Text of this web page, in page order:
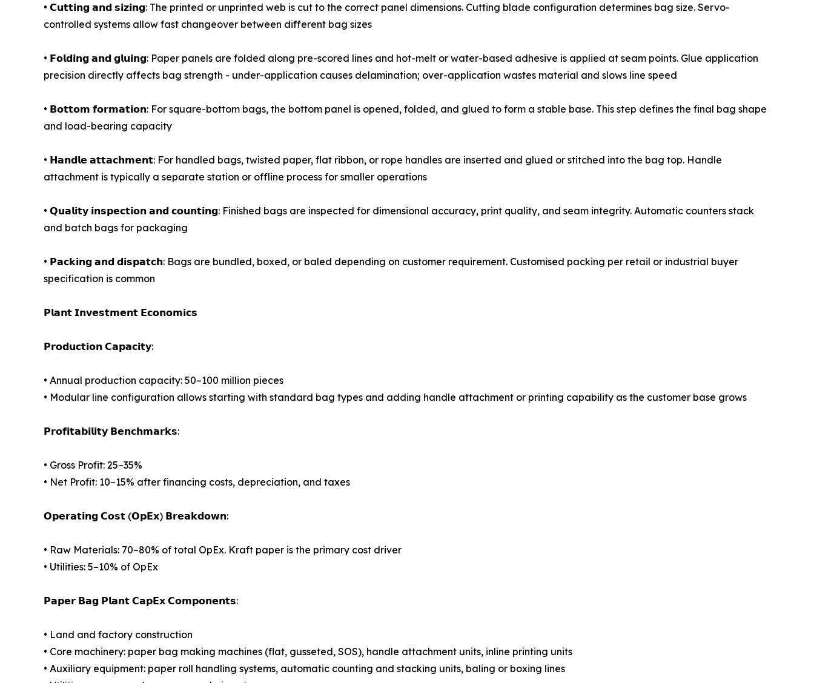
• 𝗖𝘂𝘁𝘁𝗶𝗻𝗴 𝗮𝗻𝗱 𝘀𝗶𝘇𝗶𝗻𝗴: The printed or unprinted web is cut to the correct panel dimensions. Cutting blade configuration determines bag size. Servo-
controlled systems allow fast changeover between different bag sizes
• 𝗙𝗼𝗹𝗱𝗶𝗻𝗴 𝗮𝗻𝗱 𝗴𝗹𝘂𝗶𝗻𝗴: Paper panels are folded along pre-scored lines and hot-melt or water-based adhesive is applied at seam points. Glue application
precision directly affects bag strength - under-application causes delamination; over-application wastes material and slows line speed
• 𝗕𝗼𝘁𝘁𝗼𝗺 𝗳𝗼𝗿𝗺𝗮𝘁𝗶𝗼𝗻: For square-bottom bags, the bottom panel is opened, folded, and glued to form a stable base. This step defines the final bag shape
and load-bearing capacity
• 𝗛𝗮𝗻𝗱𝗹𝗲 𝗮𝘁𝘁𝗮𝗰𝗵𝗺𝗲𝗻𝘁: For handled bags, twisted paper, flat ribbon, or rope handles are inserted and glued or stitched into the bag top. Handle
attachment is typically a separate station or offline process for smaller operations
• 𝗤𝘂𝗮𝗹𝗶𝘁𝘆 𝗶𝗻𝘀𝗽𝗲𝗰𝘁𝗶𝗼𝗻 𝗮𝗻𝗱 𝗰𝗼𝘂𝗻𝘁𝗶𝗻𝗴: Finished bags are inspected for dimensional accuracy, print quality, and seam integrity. Automatic counters stack
and batch bags for packaging
• 𝗣𝗮𝗰𝗸𝗶𝗻𝗴 𝗮𝗻𝗱 𝗱𝗶𝘀𝗽𝗮𝘁𝗰𝗵: Bags are bundled, boxed, or baled depending on customer requirement. Customised packing per retail or industrial buyer
specification is common
𝗣𝗹𝗮𝗻𝘁 𝗜𝗻𝘃𝗲𝘀𝘁𝗺𝗲𝗻𝘁 𝗘𝗰𝗼𝗻𝗼𝗺𝗶𝗰𝘀
𝗣𝗿𝗼𝗱𝘂𝗰𝘁𝗶𝗼𝗻 𝗖𝗮𝗽𝗮𝗰𝗶𝘁𝘆:
• Annual production capacity: 50–100 million pieces
• Modular line configuration allows starting with standard bag types and adding handle attachment or printing capability as the customer base grows
𝗣𝗿𝗼𝗳𝗶𝘁𝗮𝗯𝗶𝗹𝗶𝘁𝘆 𝗕𝗲𝗻𝗰𝗵𝗺𝗮𝗿𝗸𝘀:
• Gross Profit: 25–35%
• Net Profit: 10–15% after financing costs, depreciation, and taxes
𝗢𝗽𝗲𝗿𝗮𝘁𝗶𝗻𝗴 𝗖𝗼𝘀𝘁 (𝗢𝗽𝗘𝘅) 𝗕𝗿𝗲𝗮𝗸𝗱𝗼𝘄𝗻:
• Raw Materials: 70–80% of total OpEx. Kraft paper is the primary cost driver
• Utilities: 5–10% of OpEx
𝗣𝗮𝗽𝗲𝗿 𝗕𝗮𝗴 𝗣𝗹𝗮𝗻𝘁 𝗖𝗮𝗽𝗘𝘅 𝗖𝗼𝗺𝗽𝗼𝗻𝗲𝗻𝘁𝘀:
• Land and factory construction
• Core machinery: paper bag making machines (flat, gusseted, SOS), handle attachment units, inline printing units
• Auxiliary equipment: paper roll handling systems, automatic counting and stacking units, baling or boxing lines